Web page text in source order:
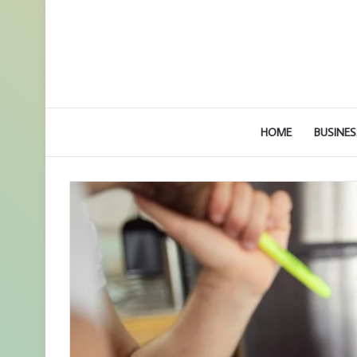
HOME